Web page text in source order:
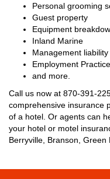
Personal grooming
Guest property
Equipment
Inland Marine
Management liability
Employment
and more.
Call us now at 870-391-
comprehensive insurance
of a hotel. Or agents can
your hotel or motel
Berryville, Branson, Green